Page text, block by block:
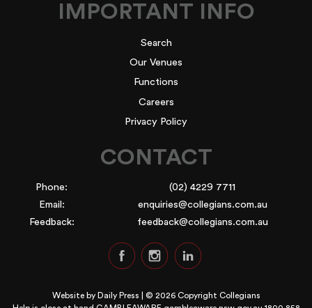
IMPORTANT INFO
Search
Our Venues
Functions
Careers
Privacy Policy
CONTACT
Phone:
(02) 4229 7711
Email:
enquiries@collegians.com.au
Feedback:
feedback@collegians.com.au
Website by Daily Press | © 2026 Copyright Collegians